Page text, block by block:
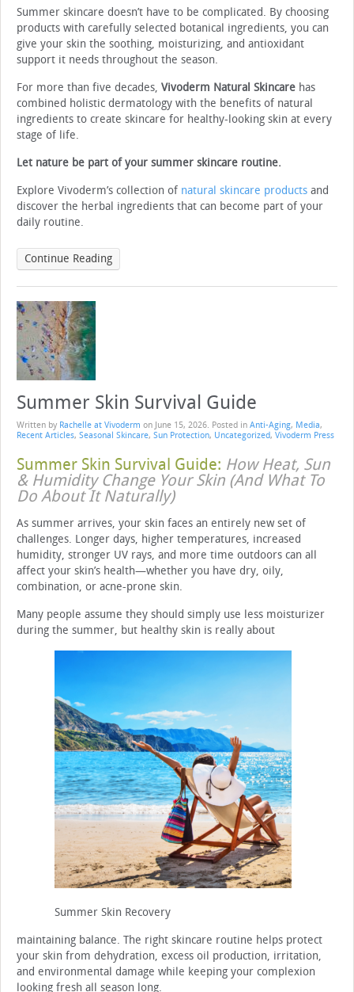
Summer skincare doesn’t have to be complicated. By choosing
products with carefully selected botanical ingredients, you can
give your skin the soothing, moisturizing, and antioxidant
support it needs throughout the season.
For more than five decades, Vivoderm Natural Skincare has
combined holistic dermatology with the benefits of natural
ingredients to create skincare for healthy-looking skin at every
stage of life.
Let nature be part of your summer skincare routine.
Explore Vivoderm’s collection of natural skincare products and
discover the herbal ingredients that can become part of your
daily routine.
Continue Reading
Summer Skin Survival Guide
Written by Rachelle at Vivoderm on June 15, 2026. Posted in Anti-Aging, Media,
Recent Articles, Seasonal Skincare, Sun Protection, Uncategorized, Vivoderm Press
Summer Skin Survival Guide: How Heat, Sun
& Humidity Change Your Skin (And What To
Do About It Naturally)
As summer arrives, your skin faces an entirely new set of
challenges. Longer days, higher temperatures, increased
humidity, stronger UV rays, and more time outdoors can all
affect your skin’s health—whether you have dry, oily,
combination, or acne-prone skin.
Many people assume they should simply use less moisturizer
during the summer, but healthy skin is really about
Summer Skin Recovery
maintaining balance. The right skincare routine helps protect
your skin from dehydration, excess oil production, irritation,
and environmental damage while keeping your complexion
looking fresh all season long.